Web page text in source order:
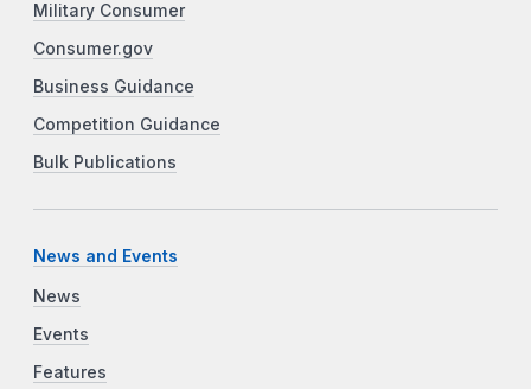
Military Consumer
Consumer.gov
Business Guidance
Competition Guidance
Bulk Publications
News and Events
News
Events
Features